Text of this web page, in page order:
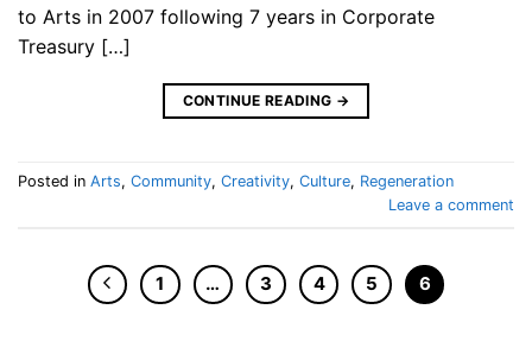
to Arts in 2007 following 7 years in Corporate
Treasury […]
CONTINUE READING →
Posted in Arts, Community, Creativity, Culture, Regeneration
Leave a comment
1 … 3 4 5 6